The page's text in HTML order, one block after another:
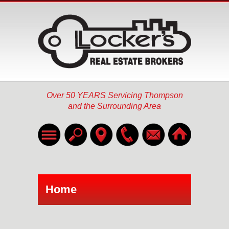
Over 50 YEARS Servicing Thompson
and the Surrounding Area
Listings
About
Home